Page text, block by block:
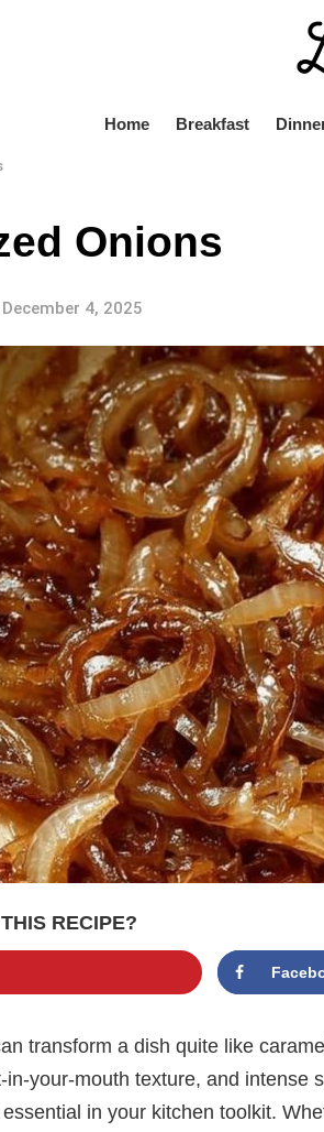
Home Breakfast
Onions
December 4, 2025
RECIPE?
transform a dish quite like
in-your-mouth texture, and intense
in your kitchen toolkit.